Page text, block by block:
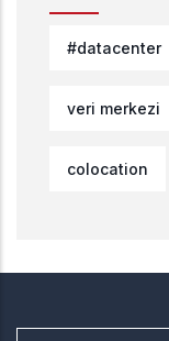
#datacenter
veri merkezi
colocation